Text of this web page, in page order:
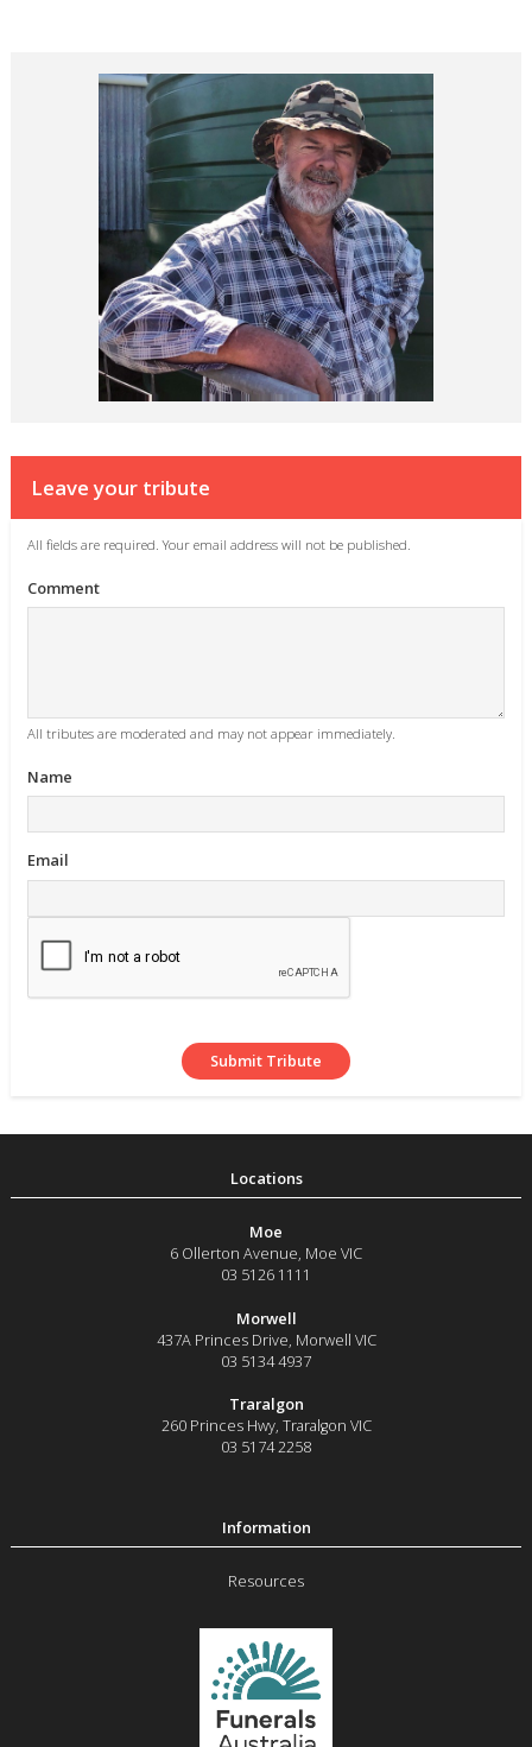
Leave your tribute
All fields are required. Your email address will not be published.
Comment
All tributes are moderated and may not appear immediately.
Name
Email
Moe
6 Ollerton Avenue, Moe VIC
03 5126 1111
Morwell
437A Princes Drive Morwell VIC
03 5134 4937
Traralgon
260 Princes Hwy, Traralgon VIC
03 5174 2258
Resources